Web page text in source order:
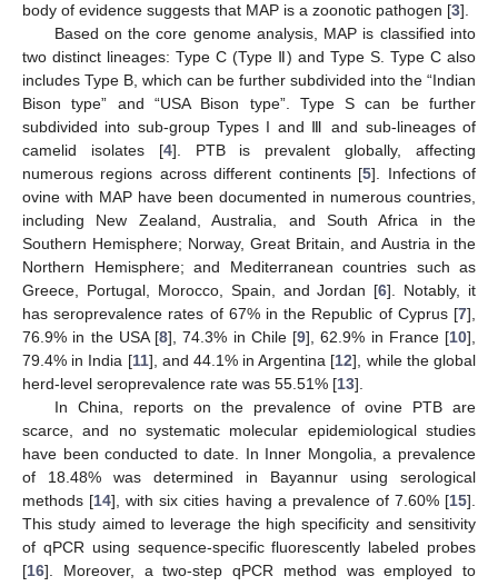
body of evidence suggests that MAP is a zoonotic pathogen [3].
Based on the core genome analysis, MAP is classified into
two distinct lineages: Type C (Type Ⅱ) and Type S. Type C also
includes Type B, which can be further subdivided into the “Indian
Bison type” and “USA Bison type”. Type S can be further
subdivided into sub-group Types I and Ⅲ and sub-lineages of
camelid isolates [4]. PTB is prevalent globally, affecting
numerous regions across different continents [5]. Infections of
ovine with MAP have been documented in numerous countries,
including New Zealand, Australia, and South Africa in the
Southern Hemisphere; Norway, Great Britain, and Austria in the
Northern Hemisphere; and Mediterranean countries such as
Greece, Portugal, Morocco, Spain, and Jordan [6]. Notably, it
has seroprevalence rates of 67% in the Republic of Cyprus [7],
76.9% in the USA [8], 74.3% in Chile [9], 62.9% in France [10],
79.4% in India [11], and 44.1% in Argentina [12], while the global
herd-level seroprevalence rate was 55.51% [13].
In China, reports on the prevalence of ovine PTB are
scarce, and no systematic molecular epidemiological studies
have been conducted to date. In Inner Mongolia, a prevalence
of 18.48% was determined in Bayannur using serological
methods [14], with six cities having a prevalence of 7.60% [15].
This study aimed to leverage the high specificity and sensitivity
of qPCR using sequence-specific fluorescently labeled probes
[16]. Moreover, a two-step qPCR method was employed to